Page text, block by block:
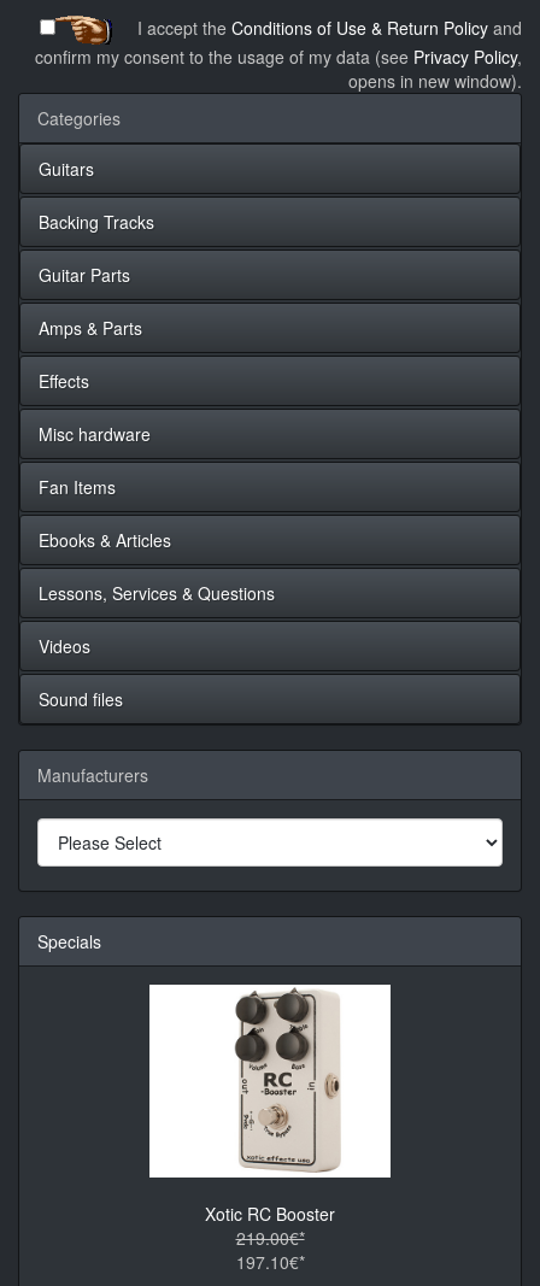
I accept the Conditions of Use & Return Policy and
confirm my consent to the usage of my data (see Privacy Policy,
opens in new window).
Categories
Guitars
Backing Tracks
Guitar Parts
Amps & Parts
Effects
Misc hardware
Fan Items
Ebooks & Articles
Lessons, Services & Questions
Videos
Sound files
Manufacturers
Specials
Xotic RC Booster
219.00€*
197.10€*